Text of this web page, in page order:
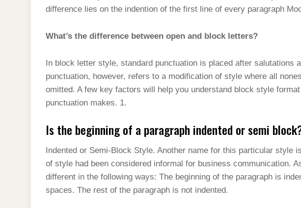
difference lies on the indention of the first line of every paragraph
What’s the difference between open and block letters?
In block letter style, standard punctuation is placed after salutations
punctuation, however, refers to a modification of style where all
omitted. A few key factors will help you understand block style
punctuation makes. 1.
Is the beginning of a paragraph indented or semi
Indented or Semi-Block Style. Another name for this particular style
of style had been considered informal for business communication.
different in the following ways: The beginning of the paragraph is
spaces. The rest of the paragraph is not indented.